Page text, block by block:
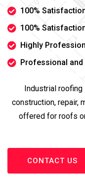
100%
100%
Highly
Professional and
Industrial
construction, repair,
offered for roofs
CONTACT US